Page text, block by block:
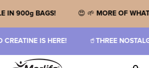
IN 900g BAGS! 😍 🌱MORE OF
IS HERE! THREE NOSTALGIC